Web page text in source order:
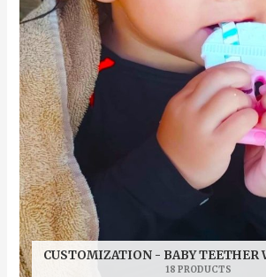
CUSTOMIZATION - BABY TEETHER
18 PRODUCTS